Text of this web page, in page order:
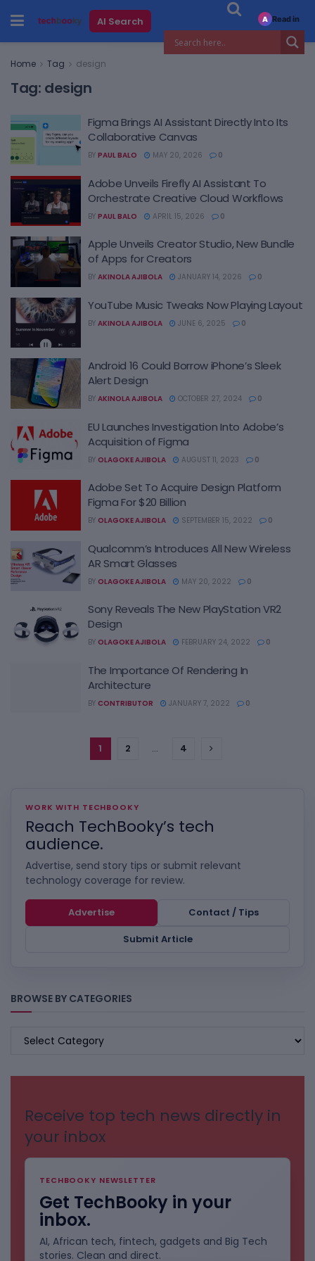
AI Search
Home Tag design
Tag: design
Figma Brings AI Assistant Directly Into Its
Collaborative Canvas
BY PAUL BALO MAY 20, 2026 0
Adobe Unveils Firefly AI Assistant To
Orchestrate Creative Cloud Workflows
BY PAUL BALO APRIL 15, 2026 0
Apple Unveils Creator Studio, New Bundle
of Apps for Creators
BY AKINOLA AJIBOLA JANUARY 14, 2026 0
YouTube Music Tweaks Now Playing Layout
BY AKINOLA AJIBOLA JUNE 6, 2025 0
Android 16 Could Borrow iPhone’s Sleek
Alert Design
BY AKINOLA AJIBOLA OCTOBER 27, 2024 0
EU Launches Investigation Into Adobe’s
Acquisition of Figma
BY OLAGOKE AJIBOLA AUGUST 11, 2023 0
Adobe Set To Acquire Design Platform
Figma For $20 Billion
BY OLAGOKE AJIBOLA SEPTEMBER 15, 2022 0
Qualcomm’s Introduces All New Wireless
AR Smart Glasses
BY OLAGOKE AJIBOLA MAY 20, 2022 0
Sony Reveals The New PlayStation VR2
Design
BY OLAGOKE AJIBOLA FEBRUARY 24, 2022 0
The Importance Of Rendering In
Architecture
BY CONTRIBUTOR JANUARY 7, 2022 0
1 2 … 4
WORK WITH TECHBOOKY
Reach TechBooky’s tech
audience.
Advertise, send story tips or submit relevant
technology coverage for review.
Advertise
Contact / Tips
Submit Article
BROWSE BY CATEGORIES
BROWSE
Receive top tech news directly in
your inbox
TECHBOOKY NEWSLETTER
Get TechBooky in your
inbox.
AI, African tech, fintech, gadgets and Big Tech
stories. Clean and direct.
A Read in